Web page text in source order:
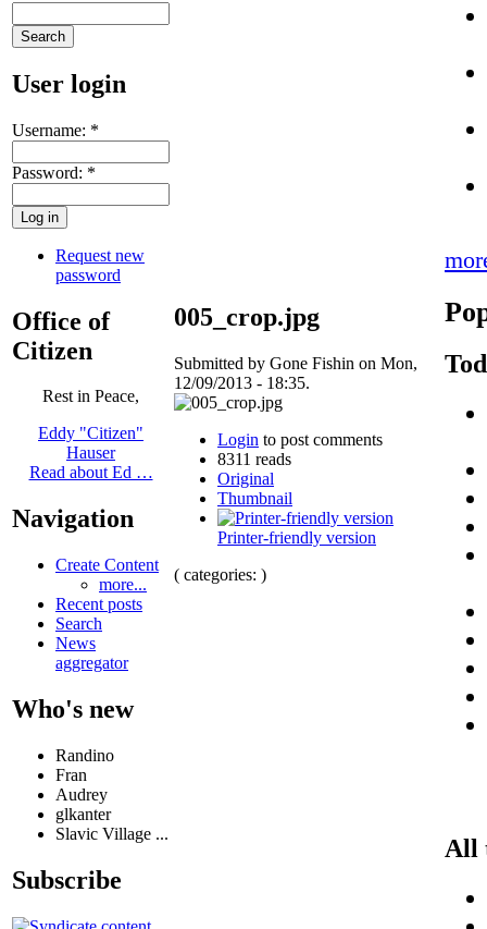
User login
Username: *
Password: *
Request new
password
Office of
Citizen
Rest in Peace,
Eddy "Citizen"
Hauser
Read about Ed …
Navigation
Create Content
more...
Recent posts
Search
News
aggregator
Who's new
Randino
Fran
Audrey
glkanter
Slavic Village ...
Subscribe
005_crop.jpg
Submitted by Gone Fishin on Mon,
12/09/2013 - 18:35.
Login to post comments
8311 reads
Original
Thumbnail
Printer-friendly version
( categories: )
All